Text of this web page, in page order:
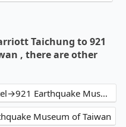
Taichung to 921
, there are other
Taichung Evergreen Laurel Hotel→921 Earthquake Museum of Taiwan
Museum of Taiwan